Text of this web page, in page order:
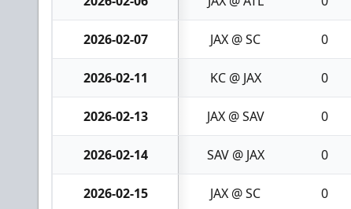
2026-02-07 JAX @ SC 0
2026-02-11 KC @ JAX 0
2026-02-13 JAX @ SAV 0
2026-02-14 SAV @ JAX 0
2026-02-15 JAX @ SC 0